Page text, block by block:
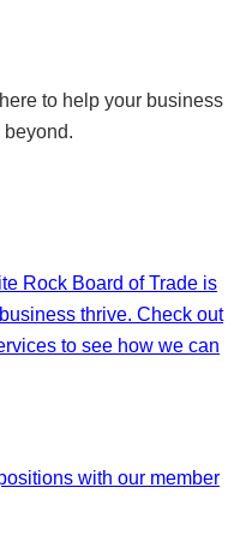
to help your business
Rock Board of Trade is
thrive. Check out
to see how we can
with our member